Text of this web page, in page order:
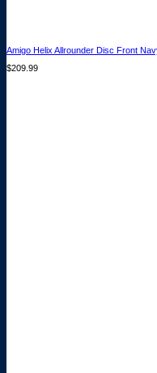
Amigo Helix Allrounder Disc Front
$209.99